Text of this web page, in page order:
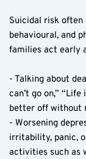
Suicidal risk often
behavioural, and
families act early
- Talking about
can’t go on,”
better off without
- Worsening
irritability, panic,
activities such as